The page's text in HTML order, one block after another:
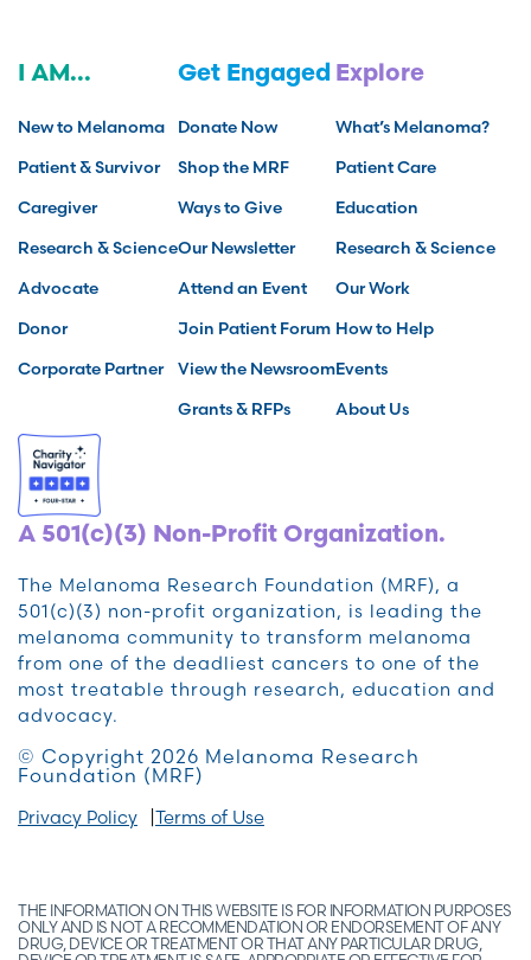
I AM...
New to Melanoma
Patient & Survivor
Caregiver
Research & Science
Advocate
Donor
Corporate Partner
Get Engaged
Donate Now
Shop the MRF
Ways to Give
Our Newsletter
Attend an Event
Join Patient Forum
View the Newsroom
Grants & RFPs
Explore
What’s Melanoma?
Patient Care
Education
Research & Science
Our Work
How to Help
Events
About Us
A 501(c)(3) Non-Profit Organization.
The Melanoma Research Foundation (MRF), a
501(c)(3) non-profit organization, is leading the
melanoma community to transform melanoma
from one of the deadliest cancers to one of the
most treatable through research, education and
advocacy.
© Copyright 2026 Melanoma Research
Foundation (MRF)
Privacy Policy Terms of Use
THE INFORMATION ON THIS WEBSITE IS FOR INFORMATION PURPOSES
ONLY AND IS NOT A RECOMMENDATION OR ENDORSEMENT OF ANY
DRUG, DEVICE OR TREATMENT OR THAT ANY PARTICULAR DRUG,